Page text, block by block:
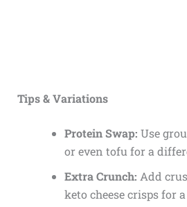
Tips & Variations
Protein Swap: Use
or even tofu for a
Extra Crunch: Add
keto cheese crisps for